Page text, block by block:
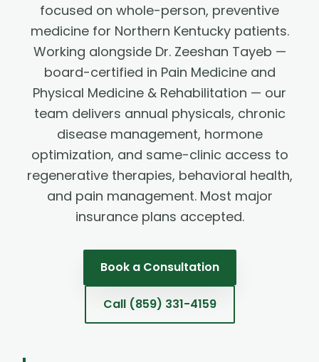
focused on whole-person, preventive
medicine for Northern Kentucky patients.
Working alongside Dr. Zeeshan Tayeb —
board-certified in Pain Medicine and
Physical Medicine & Rehabilitation — our
team delivers annual physicals, chronic
disease management, hormone
optimization, and same-clinic access to
regenerative therapies, behavioral health,
and pain management. Most major
insurance plans accepted.
Book a Consultation
Call (859) 331-4159